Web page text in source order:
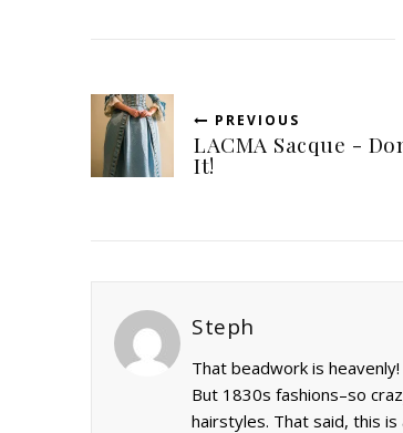
PREVIOUS
LACMA Sacque -
It!
Steph
That beadwork is
But 1830s fashions–so
hairstyles. That said, this